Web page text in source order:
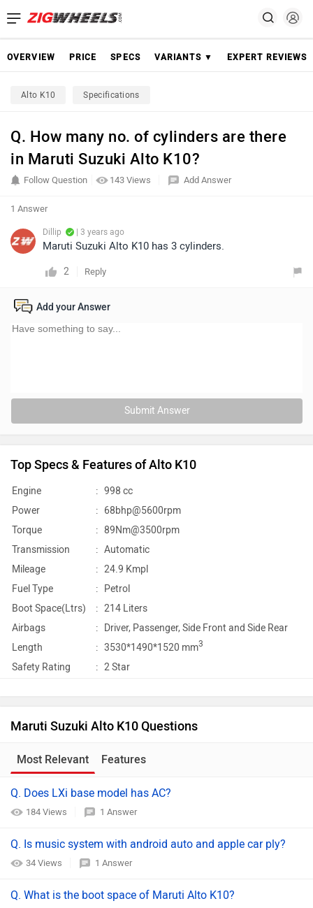
OVERVIEW PRICE SPECS VARIANTS ▼ EXPERT REVIEWS
Alto K10 Specifications
Q. How many no. of cylinders are there
in Maruti Suzuki Alto K10?
143 Views
Follow Question Add Answer
1 Answer
Dillip | 3 years ago
Maruti Suzuki Alto K10 has 3 cylinders.
2 Reply
Add your Answer
Submit Answer
Top Specs & Features of Alto K10
Engine : 998 cc
Power
: 68bhp@5600rpm
Torque
: 89Nm@3500rpm
Transmission
: Automatic
Mileage
: 24.9 Kmpl
Fuel Type
:
Petrol
Boot Space(Ltrs)
: 214 Liters
Airbags
: Driver, Passenger, Side Front and Side Rear
Length
: 3530*1490*1520 mm3
Safety Rating : 2 Star
Maruti Suzuki Alto K10 Questions
Most Relevant Features
Q. Does LXi base model has AC?
184 Views 1 Answer
Q. Is music system with android auto and apple car ply?
34 Views 1 Answer
Q. What is the boot space of Maruti Alto K10?